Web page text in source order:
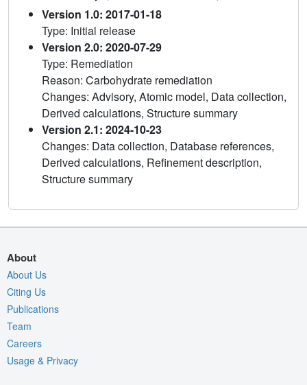
Version 1.0: 2017-01-18
Type: Initial release
Version 2.0: 2020-07-29
Type: Remediation
Reason: Carbohydrate remediation
Changes: Advisory, Atomic model, Data collection,
Derived calculations, Structure summary
Version 2.1: 2024-10-23
Changes: Data collection, Database references,
Derived calculations, Refinement description,
Structure summary
About
About Us
Citing Us
Publications
Team
Careers
Usage & Privacy